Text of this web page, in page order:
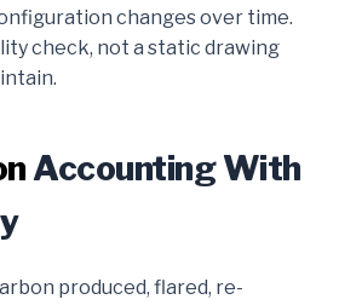
changes over time.
check, not a static drawing
Accounting With
produced, flared, re-